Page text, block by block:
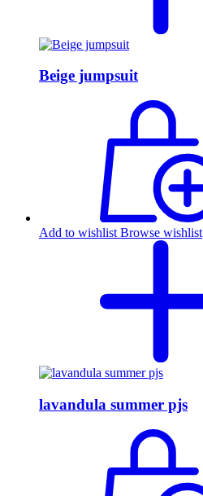
Beige jumpsuit
Add to wishlist Browse wishlist
lavandula summer pjs